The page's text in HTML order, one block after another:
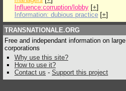
Influence:corruption/lobby [+]
Information: dubious practice [+]
TRANSNATIONALE.ORG
Free and independant information on large
corporations
Why use this site?
How to use it?
Contact us - Support this project